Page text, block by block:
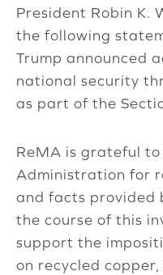
President Robin K.
the following
Trump announced
national security
as part of the
ReMA is grateful to
Administration for
and facts provided
the course of this
support the
on recycled copper,